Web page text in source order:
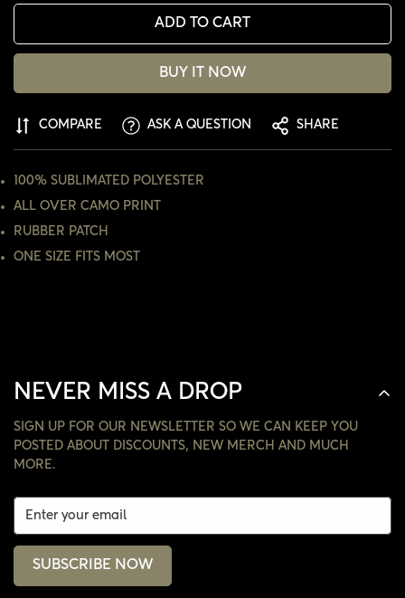
ADD TO CART
BUY IT NOW
COMPARE ASK A QUESTION SHARE
100% SUBLIMATED POLYESTER
ALL OVER CAMO PRINT
RUBBER PATCH
ONE SIZE FITS MOST
NEVER MISS A DROP
SIGN UP FOR OUR NEWSLETTER SO WE CAN KEEP YOU
POSTED ABOUT DISCOUNTS, NEW MERCH AND MUCH
MORE.
SUBSCRIBE NOW
CONFIRM YOUR AGE
ARE YOU 18 YEARS OLD OR OLDER?
NO, I'M NOT